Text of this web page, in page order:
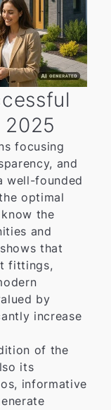
2025
focusing
and
well-founded
optimal
the
and
that
fittings,
by
increase
of the
its
informative